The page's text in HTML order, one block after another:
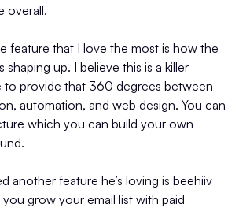
overall.
feature that I love the most is how the
shaping up. I believe this is a killer
to provide that 360 degrees between
automation, and web design. You can
which you can build your own
another feature he’s loving is beehiiv
grow your email list with paid